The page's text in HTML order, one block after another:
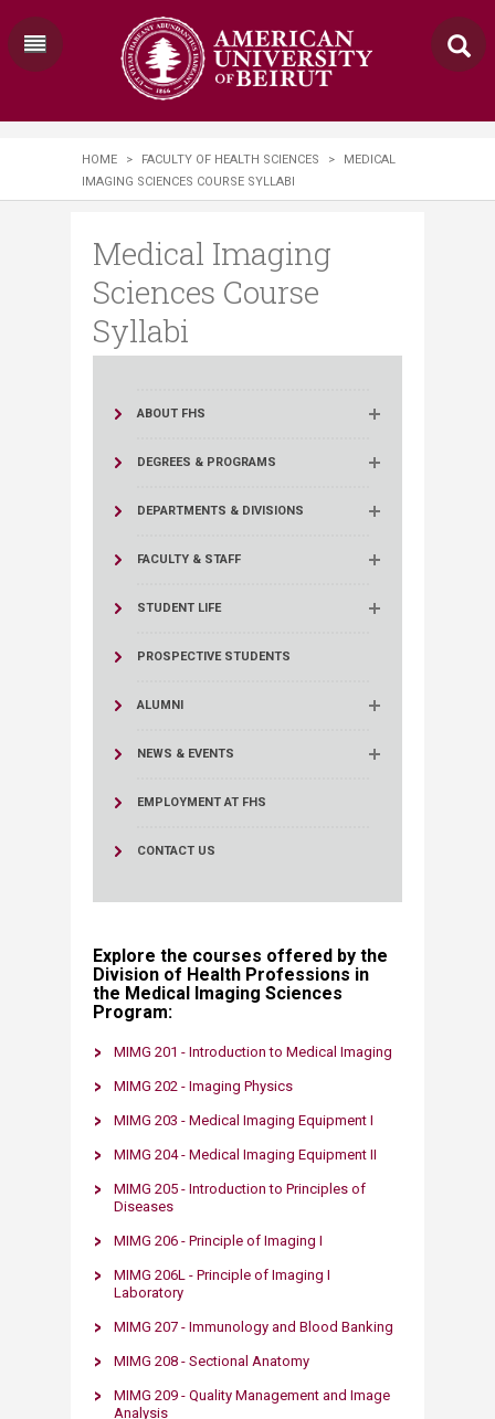
HOME > FACULTY OF HEALTH SCIENCES >
MEDICAL
IMAGING SCIENCES COURSE SYLLABI
Medical Imaging
Sciences Course
Syllabi
ABOUT FHS
DEGREES & PROGRAMS
DEPARTMENTS & DIVISIONS
FACULTY & STAFF
STUDENT LIFE
PROSPECTIVE STUDENTS
ALUMNI
NEWS & EVENTS
EMPLOYMENT AT FHS
CONTACT US
Explore the courses offered by the
Division of Health Professions in
the Medical Imaging Sciences
Program:
MIMG 201 - Introduction to Medical Imaging​
MIMG 202 - Imaging Physics
MIMG 203 - Medical Imaging Equipment I​
MIMG 204 - Medical Imaging Equipment II​
MIMG 205​​ - Introduction to Principles of
Diseases
MIMG 206 ​- Principle of Imaging I
MIMG 206L​​ - Principle of Imaging I
Laboratory
MIMG 207 - Immunology and Blood Banking​
MIMG 208​ - Sectional Anatomy
MIMG 209​​ - Quality Management and Image
Analysis